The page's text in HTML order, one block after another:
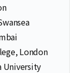
London
University